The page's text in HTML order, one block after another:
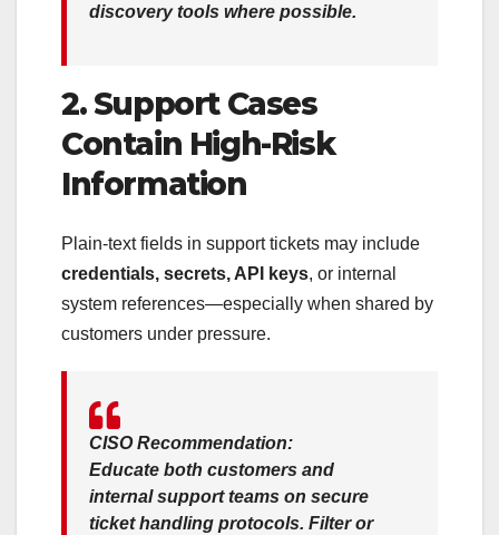
discovery tools where possible.
2. Support Cases
Contain High-Risk
Information
Plain-text fields in support tickets may include
credentials, secrets, API keys, or internal
system references—especially when shared by
customers under pressure.
CISO Recommendation:
Educate both customers and
internal support teams on secure
ticket handling protocols. Filter or